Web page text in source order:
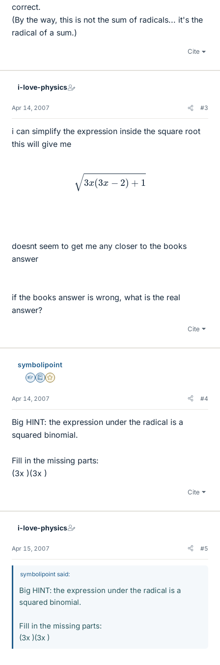
correct.
(By the way, this is not the sum of radicals... it's the
radical of a sum.)
Cite
i-love-physics
Apr 14, 2007 #3
i can simplify the expression inside the square root
this will give me
3x(3x−2)+1
doesnt seem to get me any closer to the books
answer
if the books answer is wrong, what is the real
answer?
Cite
symbolipoint
Homework Helper
Education Advisor
Gold Member
Apr 14, 2007 #4
Big HINT: the expression under the radical is a
squared binomial.
Fill in the missing parts:
(3x )(3x )
Cite
i-love-physics
Apr 15, 2007 #5
symbolipoint said:
Big HINT: the expression under the radical is a
squared binomial.
Fill in the missing parts:
(3x )(3x )